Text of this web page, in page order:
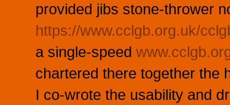
provided jibs stone-thrower
https://www.cclgb.org.uk/
a single-speed
chartered there together the
I co-wrote the usability and